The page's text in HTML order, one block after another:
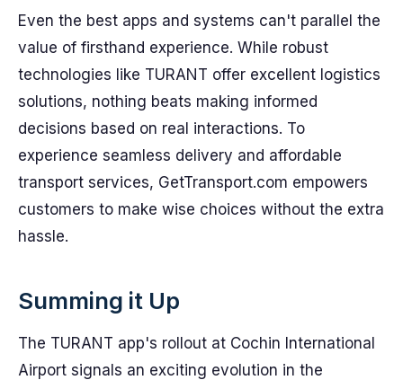
Even the best apps and systems can't parallel the
value of firsthand experience. While robust
technologies like TURANT offer excellent logistics
solutions, nothing beats making informed
decisions based on real interactions. To
experience seamless delivery and affordable
transport services, GetTransport.com empowers
customers to make wise choices without the extra
hassle.
Summing it Up
The TURANT app's rollout at Cochin International
Airport signals an exciting evolution in the